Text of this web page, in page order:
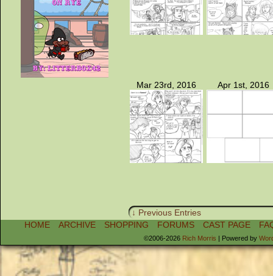
Mar 23rd, 2016 Apr 1st, 2016
↓ Previous Entries
HOME
ARCHIVE SHOPPING FORUMS CAST PAGE
©2006-2026 Rich Morris | Powered by